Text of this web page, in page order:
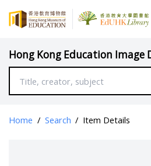
Hong Kong Education Image
Home / Search / Item Details